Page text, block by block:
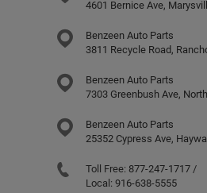
4601 Bernice Ave,
Benzeen Auto Parts
3811 Recycle Road,
Benzeen Auto Parts
7303 Greenbush Ave,
Benzeen Auto Parts
25352 Cypress Ave,
Toll Free: 877-247-1717 /
Local: 916-638-5555